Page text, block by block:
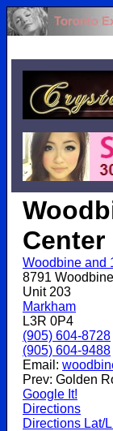
Center
Woodbine and
8791
Unit 203
Markham
L3R 0P4
(905) 604-8728
(905) 604-9488
Email:
Prev: Golden
Google It!
Directions
Directions Lat/